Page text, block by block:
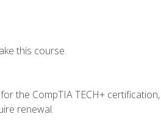
this course.
the CompTIA TECH+
renewal.